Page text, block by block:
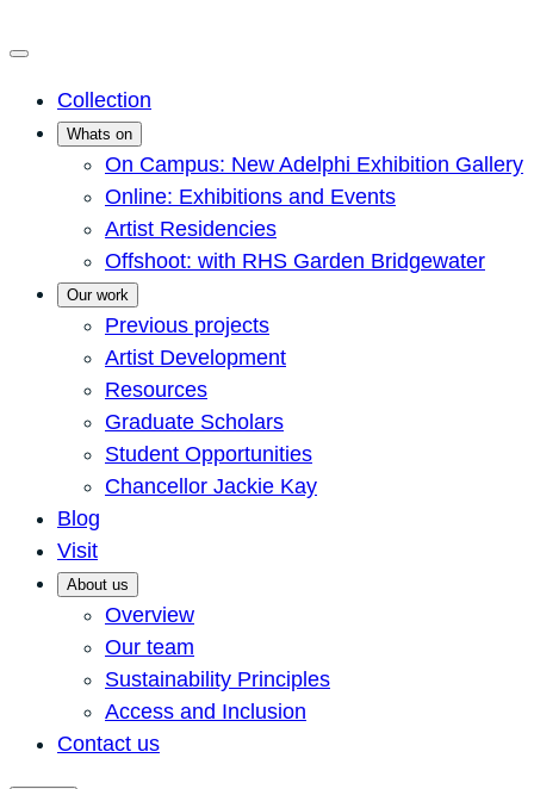
Collection
Whats on
On Campus: New Adelphi Exhibition Gallery
Online: Exhibitions and Events
Artist Residencies
Offshoot: with RHS Garden Bridgewater
Our work
Previous projects
Artist Development
Resources
Graduate Scholars
Student Opportunities
Chancellor Jackie Kay
Blog
Visit
About us
Overview
Our team
Sustainability Principles
Access and Inclusion
Contact us